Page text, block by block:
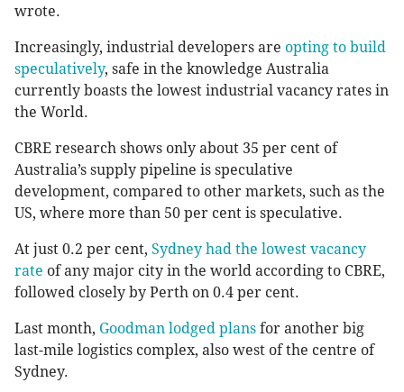
wrote.
Increasingly, industrial developers are opting to build
speculatively, safe in the knowledge Australia
currently boasts the lowest industrial vacancy rates in
the World.
CBRE research shows only about 35 per cent of
Australia’s supply pipeline is speculative
development, compared to other markets, such as the
US, where more than 50 per cent is speculative.
At just 0.2 per cent, Sydney had the lowest vacancy
rate of any major city in the world according to CBRE,
followed closely by Perth on 0.4 per cent.
Last month, Goodman lodged plans for another big
last-mile logistics complex, also west of the centre of
Sydney.